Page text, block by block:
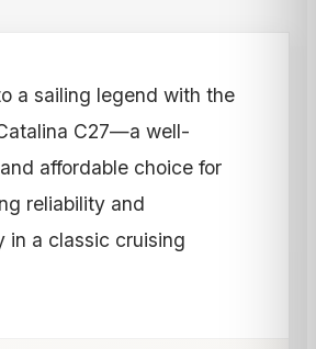
a sailing legend with the
C27—a well-
affordable choice for
reliability and
in a classic cruising